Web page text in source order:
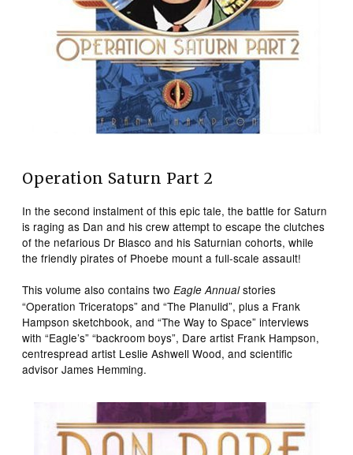
Operation Saturn Part 2
In the second instalment of this epic tale, the battle for Saturn
is raging as Dan and his crew attempt to escape the clutches
of the nefarious Dr Blasco and his Saturnian cohorts, while
the friendly pirates of Phoebe mount a full-scale assault!
This volume also contains two Eagle Annualstories
“Operation Triceratops” and “The Planulid”, plus a Frank
Hampson sketchbook, and “The Way to Space” interviews
with “Eagle’s” “backroom boys”, Dare artist Frank Hampson,
centrespread artist Leslie Ashwell Wood, and scientific
advisor James Hemming.